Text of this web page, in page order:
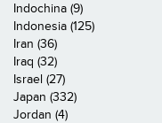
Indochina (9)
Indonesia (125)
Iran (36)
Iraq (32)
Israel (27)
Japan (332)
Jordan (4)